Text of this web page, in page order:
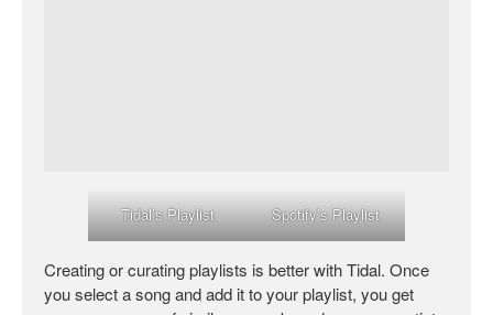
Tidal’s Playlist Spotify’s Playlist
Creating or curating playlists is better with Tidal. Once
you select a song and add it to your playlist, you get